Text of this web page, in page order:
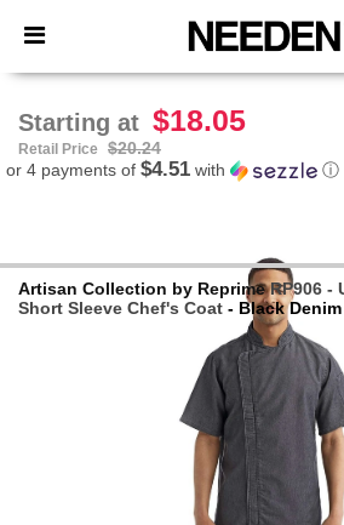
× Needen App
Better prices on app!
Starting at $18.05
Retail Price
$20.24
or 4 payments of $4.51 with ⓘ
Artisan Collection by ReprimeRP906 -
Short Sleeve Chef's Coat - Black Denim